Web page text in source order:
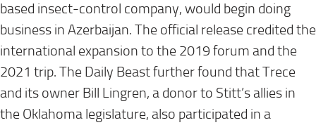
based insect-control company, would begin doing
business in Azerbaijan. The official release credited the
international expansion to the 2019 forum and the
2021 trip. The Daily Beast further found that Trece
and its owner Bill Lingren, a donor to Stitt’s allies in
the Oklahoma legislature, also participated in a